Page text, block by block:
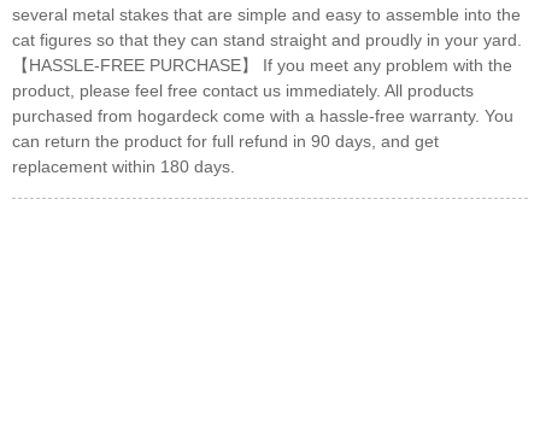
several metal stakes that are simple and easy to assemble into the
cat figures so that they can stand straight and proudly in your yard.
【HASSLE-FREE PURCHASE】 If you meet any problem with the
product, please feel free contact us immediately. All products
purchased from hogardeck come with a hassle-free warranty. You
can return the product for full refund in 90 days, and get
replacement within 180 days.